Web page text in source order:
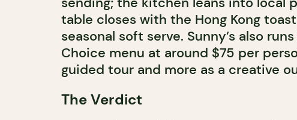
table closes with the Hong Kong
seasonal soft serve. Sunny’s also
Choice menu at around $75 per
guided tour and more as a creative
The Verdict